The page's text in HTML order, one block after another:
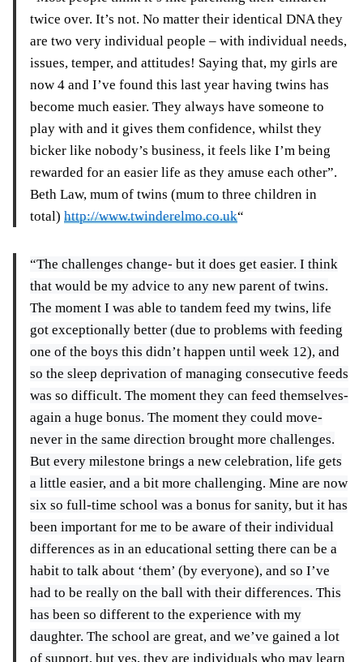
twice over. It’s not. No matter their identical DNA they
are two very individual people – with individual needs,
issues, temper, and attitudes! Saying that, my girls are
now 4 and I’ve found this last year having twins has
become much easier. They always have someone to
play with and it gives them confidence, whilst they
bicker like nobody’s business, it feels like I’m being
rewarded for an easier life as they amuse each other”.
Beth Law, mum of twins (mum to three children in
total) http://www.twinderelmo.co.uk“
“The challenges change- but it does get easier. I think
that would be my advice to any new parent of twins.
The moment I was able to tandem feed my twins, life
got exceptionally better (due to problems with feeding
one of the boys this didn’t happen until week 12), and
so the sleep deprivation of managing consecutive feeds
was so difficult. The moment they can feed themselves-
again a huge bonus. The moment they could move-
never in the same direction brought more challenges.
But every milestone brings a new celebration, life gets
a little easier, and a bit more challenging. Mine are now
six so full-time school was a bonus for sanity, but it has
been important for me to be aware of their individual
differences as in an educational setting there can be a
habit to talk about ‘them’ (by everyone), and so I’ve
had to be really on the ball with their differences. This
has been so different to the experience with my
daughter. The school are great, and we’ve gained a lot
of support, but yes, they are individuals who may learn